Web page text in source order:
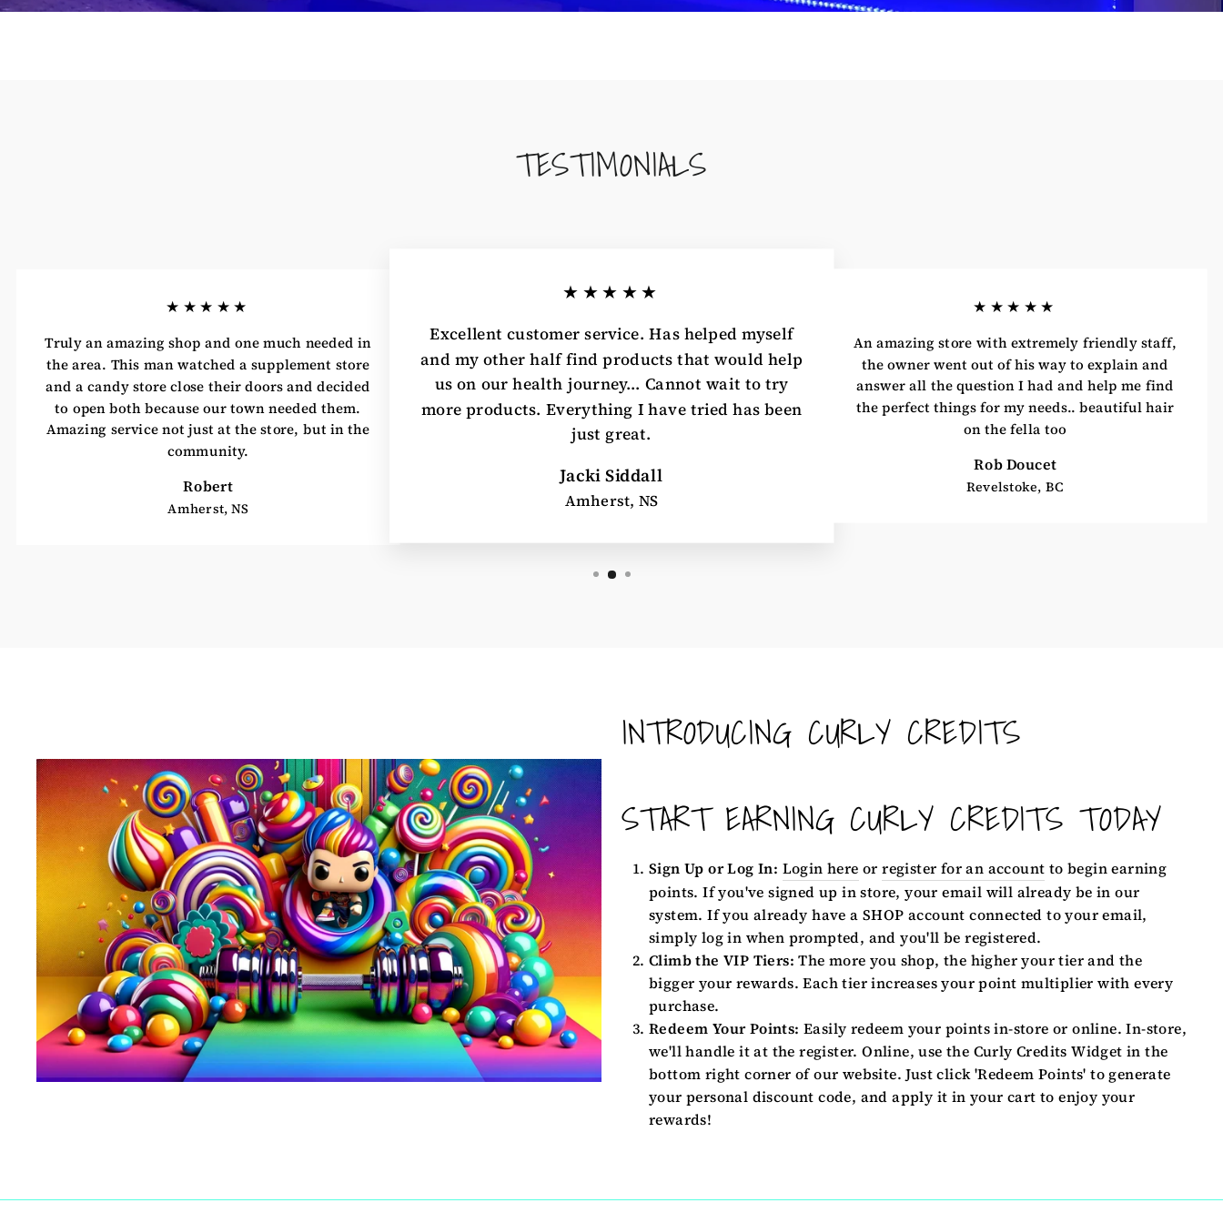
TESTIMONIALS
★★★★★
Truly an amazing shop and one much needed in
the area. This man watched a supplement store
and a candy store close their doors and decided
to open both because our town needed them.
Amazing service not just at the store, but in the
community.
Robert
Amherst, NS
★★★★★
Excellent customer service. Has helped myself
and my other half find products that would help
us on our health journey... Cannot wait to try
more products. Everything I have tried has been
just great.
Jacki Siddall
Amherst, NS
★★★★★
An amazing store with extremely friendly staff,
the owner went out of his way to explain and
answer all the question I had and help me find
the perfect things for my needs.. beautiful hair
on the fella too
Rob Doucet
Revelstoke, BC
INTRODUCING CURLY CREDITS
START EARNING CURLY CREDITS TODAY
Sign Up or Log In: Login here orregister for an account to begin earning
points. If you've signed up in store, your email will already be in our
system. If you already have a SHOP account connected to your email,
simply log in when prompted, and you'll be registered.
Climb the VIP Tiers: The more you shop, the higher your tier and the
bigger your rewards. Each tier increases your point multiplier with every
purchase.
Redeem Your Points: Easily redeem your points in-store or online. In-store,
we'll handle it at the register. Online, use the Curly Credits Widget in the
bottom right corner of our website. Just click 'Redeem Points' to generate
your personal discount code, and apply it in your cart to enjoy your
rewards!